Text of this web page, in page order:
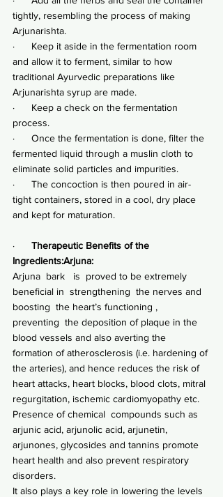
tightly, resembling the process of making
Arjunarishta.
·      Keep it aside in the fermentation room
and allow it to ferment, similar to how
traditional Ayurvedic preparations like
Arjunarishta syrup are made.
·      Keep a check on the fermentation
process.
·      Once the fermentation is done, filter the
fermented liquid through a muslin cloth to
eliminate solid particles and impurities.
·      The concoction is then poured in air-
tight containers, stored in a cool, dry place
and kept for maturation.
· Therapeutic Benefits of the
Ingredients:Arjuna:
Arjuna  bark   is  proved to be extremely
beneficial in  strengthening  the nerves and
boosting  the heart’s functioning ,
preventing  the deposition of plaque in the
blood vessels and also averting the
formation of atherosclerosis (i.e. hardening of
the arteries), and hence reduces the risk of
heart attacks, heart blocks, blood clots, mitral
regurgitation, ischemic cardiomyopathy etc.
Presence of chemical  compounds such as
arjunic acid, arjunolic acid, arjunetin,
arjunones, glycosides and tannins promote
heart health and also prevent respiratory
disorders.
It also plays a key role in lowering the levels